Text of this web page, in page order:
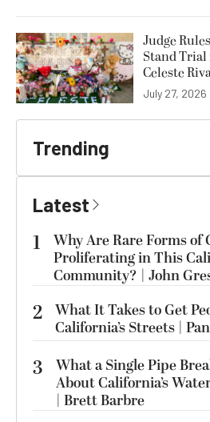
Judge
Stand Trial
Celeste
July 27, 2026
Trending
Latest
1
Why Are Rare Forms of
Proliferating in This
Community? | John
2 What It Takes to Get
California’s Streets |
3
What a Single Pipe
About California’s
| Brett Barbre